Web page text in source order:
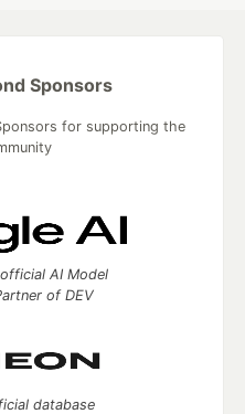
Sponsors
for supporting the
AI Model
of DEV
database